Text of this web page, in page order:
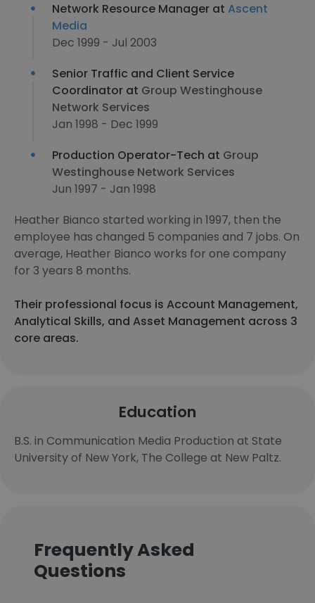
Network Resource Manager at Ascent
Media
Dec 1999 - Jul 2003
Senior Traffic and Client Service
Coordinator at Group Westinghouse
Network Services
Jan 1998 - Dec 1999
Production Operator-Tech at Group
Westinghouse Network Services
Jun 1997 - Jan 1998
Heather Bianco started working in 1997, then the
employee has changed 5 companies and 7 jobs. On
average, Heather Bianco works for one company
for 3 years 8 months.
Their professional focus is Account Management,
Analytical Skills, and Asset Management across 3
core areas.
Education
B.S. in Communication Media Production at State
University of New York, The College at New Paltz.
Frequently Asked
Questions